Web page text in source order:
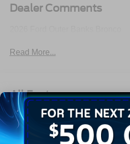
Dealer Comments
Read More...
All Features
Exterior Interior Mechanical